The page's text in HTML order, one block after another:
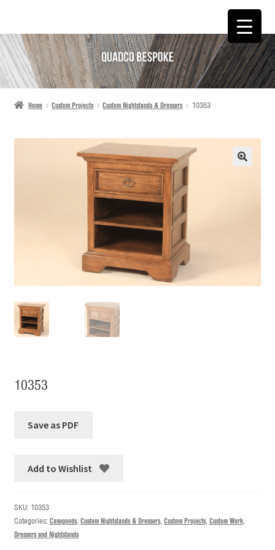
SKIP
TO
NAVIGATION
SKIP
TO
CONTENT
Home Custom Projects Custom Nightstands & Dressers 10353
10353
Add to Wishlist
SKU: 10353
Categories: Casegoods, Custom Nightstands & Dressers, Custom Projects, Custom Work,
Dressers and Nightstands